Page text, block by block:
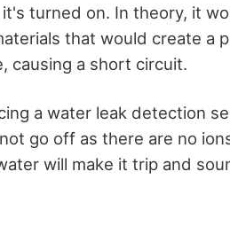
turned on. In theory, it
that would create a
causing a short circuit.
a water leak detection
go off as there are no
will make it trip and